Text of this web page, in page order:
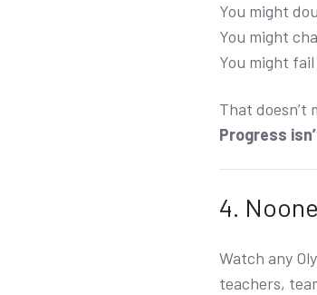
You might
You might
You might
That doesn’t
Progress
4.
Watch any
teachers,